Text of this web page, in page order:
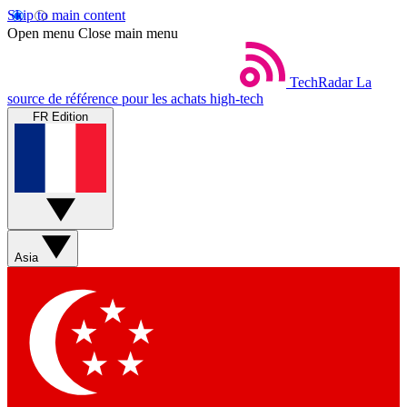
Skip to main content
Open menu Close main menu
TechRadar La
source de référence pour les achats high-tech
FR Edition
Asia